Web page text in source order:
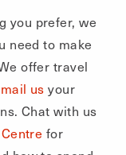
you prefer, we
need to make
offer travel
us your
Chat with us
for